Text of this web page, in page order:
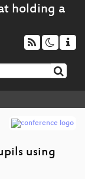
using